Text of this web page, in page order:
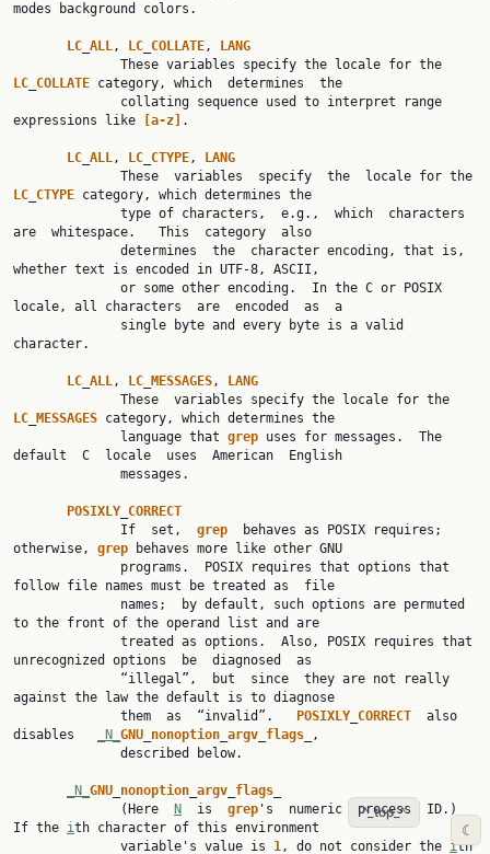
modes background colors.
LC ALL, LC COLLATE,
LANG
LC COLLATE category, which  determines  the
expressions like
[a-z] .
LC ALL, LC CTYPE,
LANG
LC CTYPE category, which determines the
are  whitespace.   This  category  also
whether text is encoded in UTF-8, ASCII,
locale, all characters  are  encoded  as  a
character.
LC ALL, LC MESSAGES,
LANG
LC
MESSAGES category, which determines the
              language that
grep uses for messages.  The
default  C  locale  uses  American  English
POSIXLY CORRECT
              If  set,
grep
  behaves as POSIX requires;
otherwise, grep behaves more like other GNU
follow file names must be treated as  file
to the front of the operand list and are
unrecognized options  be  diagnosed  as
against the law the default is to diagnose
              them  as  “invalid”.
POSIXLY CORRECT
  also
disables
_N_ GNU nonoption argv flags _,
_N_ GNU nonoption argv flags
              (Here
N
  is
grep 's  numeric  process  ID.)
If the ith character of this environment
              variable's value is
1, do not consider the ith
^_top_^
☾